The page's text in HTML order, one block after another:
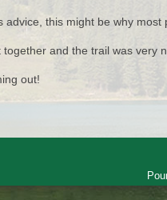
advice, this might be why
and the trail was very
out!